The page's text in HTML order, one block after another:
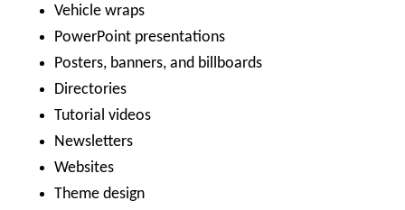
Vehicle wraps
PowerPoint presentations
Posters, banners, and billboards
Directories
Tutorial videos
Newsletters
Websites
Theme design